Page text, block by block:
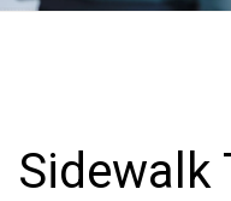
Sidewalk